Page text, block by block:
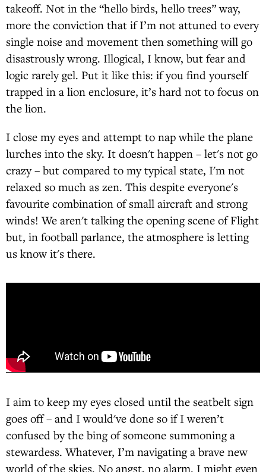
takeoff. Not in the “hello birds, hello trees” way,
more the conviction that if I’m not attuned to every
single noise and movement then something will go
disastrously wrong. Illogical, I know, but fear and
logic rarely gel. Put it like this: if you find yourself
trapped in a lion enclosure, it’s hard not to focus on
the lion.
I close my eyes and attempt to nap while the plane
lurches into the sky. It doesn't happen – let's not go
crazy – but compared to my typical state, I'm not
relaxed so much as zen. This despite everyone's
favourite combination of small aircraft and strong
winds! We aren't talking the opening scene of Flight
but, in football parlance, the atmosphere is letting
us know it's there.
I aim to keep my eyes closed until the seatbelt sign
goes off – and I would've done so if I weren’t
confused by the bing of someone summoning a
stewardess. Whatever, I’m navigating a brave new
world of the skies. No angst, no alarm. I might even